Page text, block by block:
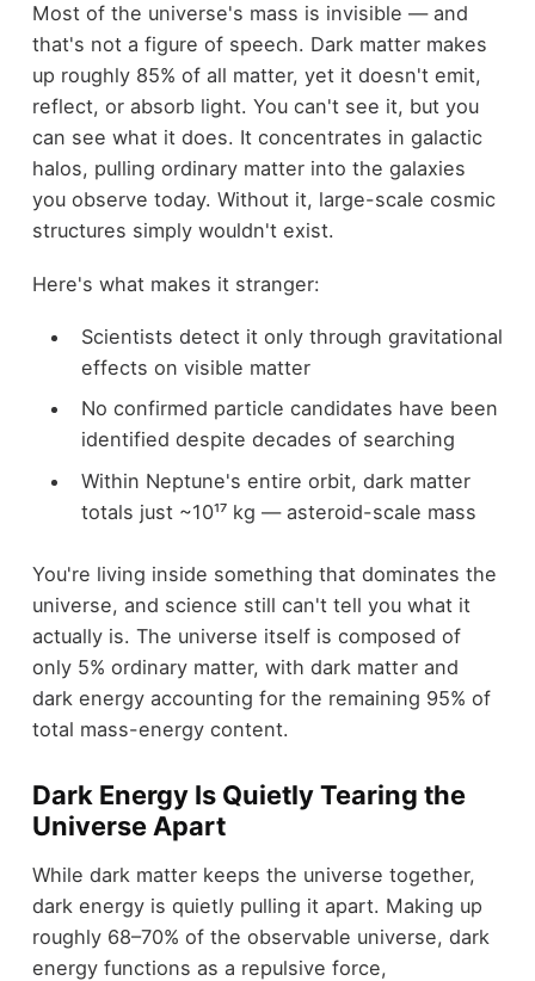
Most of the universe's mass is invisible — and
that's not a figure of speech. Dark matter makes
up roughly 85% of all matter, yet it doesn't emit,
reflect, or absorb light. You can't see it, but you
can see what it does. It concentrates in galactic
halos, pulling ordinary matter into the galaxies
you observe today. Without it, large-scale cosmic
structures simply wouldn't exist.
Here's what makes it stranger:
Scientists detect it only through gravitational
effects on visible matter
No confirmed particle candidates have been
identified despite decades of searching
Within Neptune's entire orbit, dark matter
totals just ~10¹⁷ kg — asteroid-scale mass
You're living inside something that dominates the
universe, and science still can't tell you what it
actually is. The universe itself is composed of
only 5% ordinary matter, with dark matter and
dark energy accounting for the remaining 95% of
total mass-energy content.
Dark Energy Is Quietly Tearing the
Universe Apart
While dark matter keeps the universe together,
dark energy is quietly pulling it apart. Making up
roughly 68–70% of the observable universe, dark
energy functions as a repulsive force,